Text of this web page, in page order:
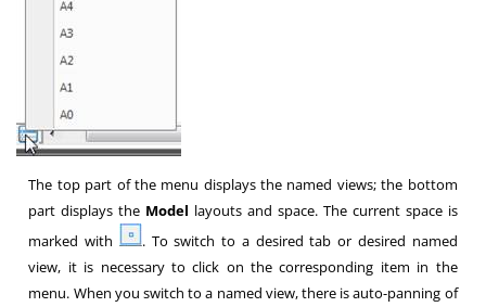
The top part of the menu displays the named views; the bottom
part displays the Model layouts and space. The current space is
marked with
. To switch to a desired tab or desired named
view, it is necessary to click on the corresponding item in the
menu. When you switch to a named view, there is auto-panning of